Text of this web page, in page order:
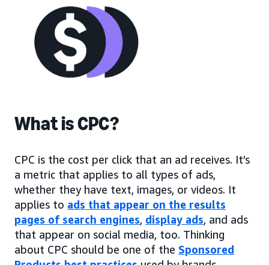
What is CPC?
CPC is the cost per click that an ad receives. It’s
a metric that applies to all types of ads,
whether they have text, images, or videos. It
applies to ads that appear on the results
pages of search engines, display ads, and ads
that appear on social media, too. Thinking
about CPC should be one of the Sponsored